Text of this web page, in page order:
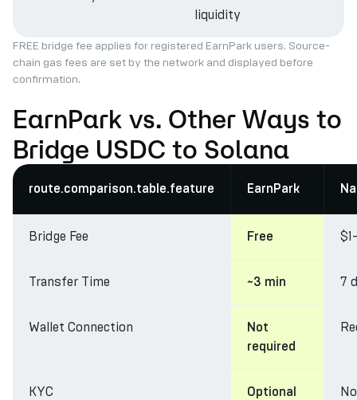
liquidity
FREE bridge fee applies for registered EarnPark users. Source-
chain gas fees are set by the network and displayed before
confirmation.
EarnPark vs. Other Ways to
Bridge USDC to Solana
route.comparison.table.feature EarnPark
Bridge Fee Free
Transfer Time ~3 min 7
Wallet Connection
Not
required
KYC
Optional